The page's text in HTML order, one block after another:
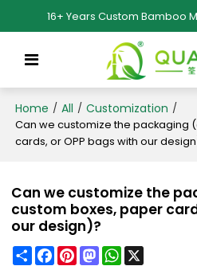
16+ Years Custom Bamboo
Home / All / Customization /
Can we customize the packaging
cards, or OPP bags with our
Can we customize the
custom boxes, paper
our design)?
ShareFacebook
PinterestMastodonWhatsApp